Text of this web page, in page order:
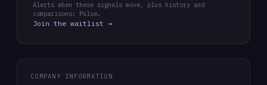
Alerts when these signals move, plus history and
comparisons: Pulse.
Join the waitlist →
COMPANY INFORMATION